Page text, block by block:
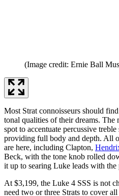
(Image credit: Ernie Ball
Most Strat connoisseurs should
tonal qualities of their dreams.
spot to accentuate percussive
providing full body and depth. All
are here, including Clapton,
Beck, with the tone knob rolled
it up to searing Luke leads with the
At $3,199, the Luke 4 SSS is not
need two or three Strats to cover